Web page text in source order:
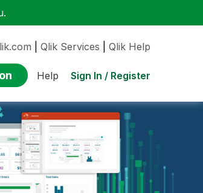
Qlik Services Qlik Help
Help Sign In / Register